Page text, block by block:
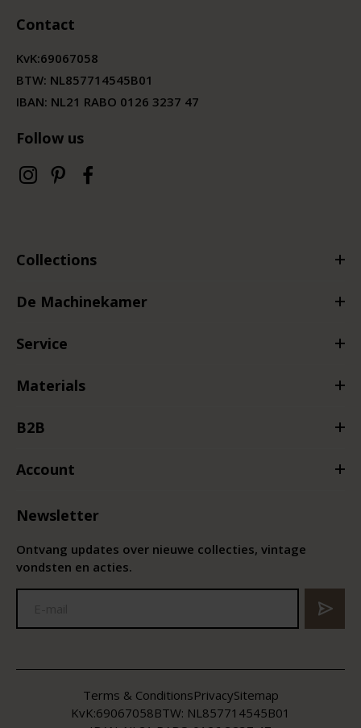
Contact
KvK:69067058
BTW: NL857714545B01
IBAN: NL21 RABO 0126 3237 47
Follow us
Collections
De Machinekamer
Service
Materials
B2B
Account
Newsletter
Ontvang updates over nieuwe collecties, vintage
vondsten en acties.
KvK:69067058BTW: NL857714545B01
Terms & ConditionsPrivacySitemap